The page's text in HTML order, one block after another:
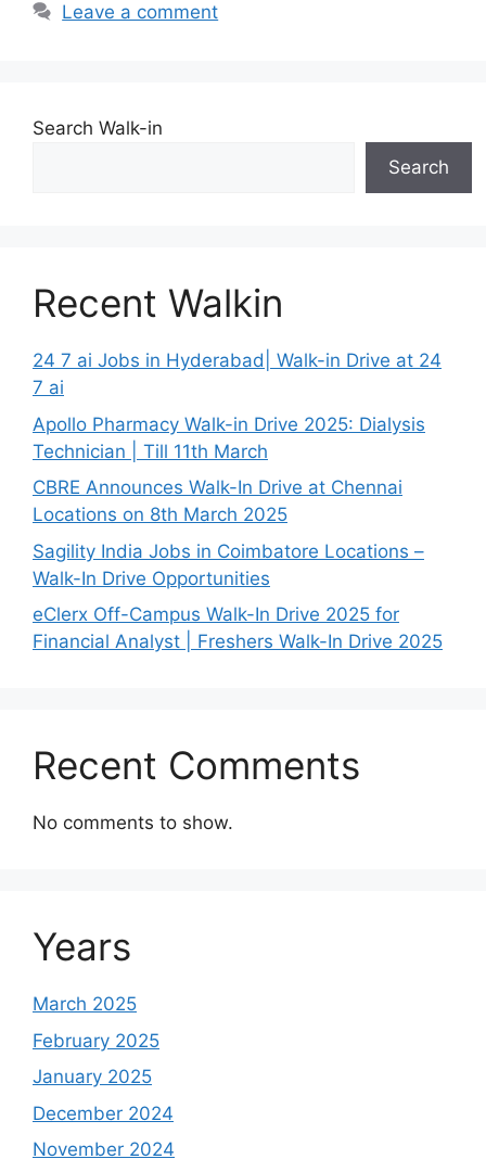
Leave a comment
Search Walk-in
Search
Recent Walkin
24 7 ai Jobs in Hyderabad| Walk-in Drive at 24
7 ai
Apollo Pharmacy Walk-in Drive 2025: Dialysis
Technician | Till 11th March
CBRE Announces Walk-In Drive at Chennai
Locations on 8th March 2025
Sagility India Jobs in Coimbatore Locations –
Walk-In Drive Opportunities
eClerx Off-Campus Walk-In Drive 2025 for
Financial Analyst | Freshers Walk-In Drive 2025
Recent Comments
No comments to show.
Years
March 2025
February 2025
January 2025
December 2024
November 2024